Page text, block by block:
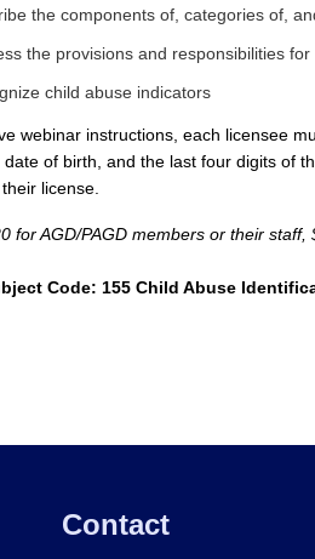
the components of, categories of,
the provisions and responsibilities
child abuse indicators
webinar instructions, each licensee
date of birth, and the last four digits of
license.
for AGD/PAGD members or their
Code: 155 Child Abuse
Contact